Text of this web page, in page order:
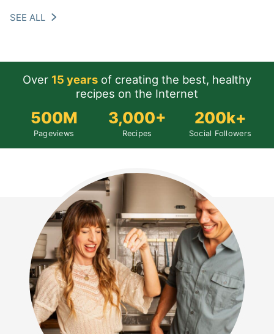
SEE ALL
Over 15 years of creating the best, healthy
recipes on the Internet
500M
Pageviews
3,000+
Recipes
200k+
Social Followers